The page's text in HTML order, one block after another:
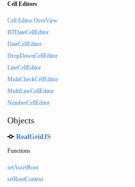
Cell Editors
Cell Editor OverView
BTDateCellEditor
DateCellEditor
DropDownCellEditor
LineCellEditor
MultiCheckCellEditor
MultiLineCellEditor
NumberCellEditor
Objects
RealGridJS
Functions
setAssetRoot
setRootContext